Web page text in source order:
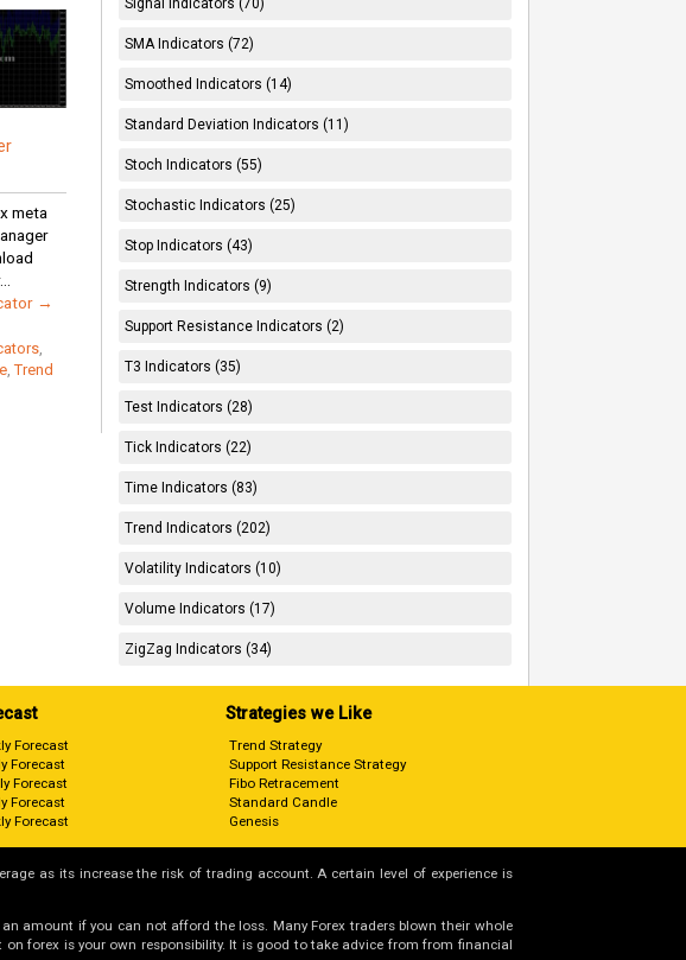
meta
→
,
,Trend
SMA Indicators (72)
Smoothed Indicators (14)
Standard Deviation Indicators (11)
Stoch Indicators (55)
Stochastic Indicators (25)
Stop Indicators (43)
Strength Indicators (9)
Support Resistance Indicators (2)
T3 Indicators (35)
Test Indicators (28)
Tick Indicators (22)
Time Indicators (83)
Trend Indicators (202)
Volatility Indicators (10)
Volume Indicators (17)
ZigZag Indicators (34)
Forecast
Forecast
Forecast
Forecast
Forecast
Strategies we Like
Trend Strategy
Support Resistance Strategy
Fibo Retracement
Standard Candle
Genesis
as its increase the risk of trading account. A certain level of experience is
amount if you can not afford the loss. Many Forex traders blown their whole
forex is your own responsibility. It is good to take advice from from financial